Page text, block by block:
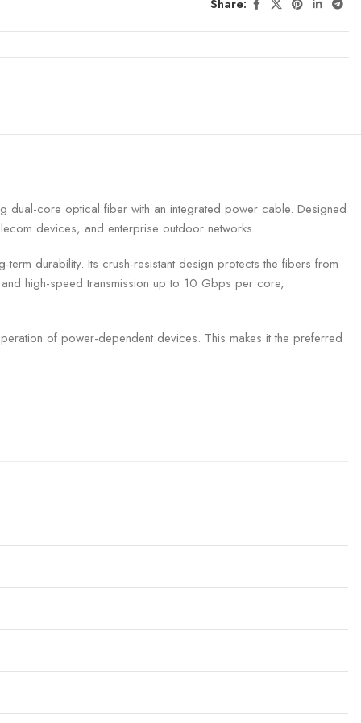
Share:
core optical fiber with an integrated power cable. Designed
devices, and enterprise outdoor networks.
durability. Its crush-resistant design protects the fibers from
high-speed transmission up to 10 Gbps per core,
of power-dependent devices. This makes it the preferred